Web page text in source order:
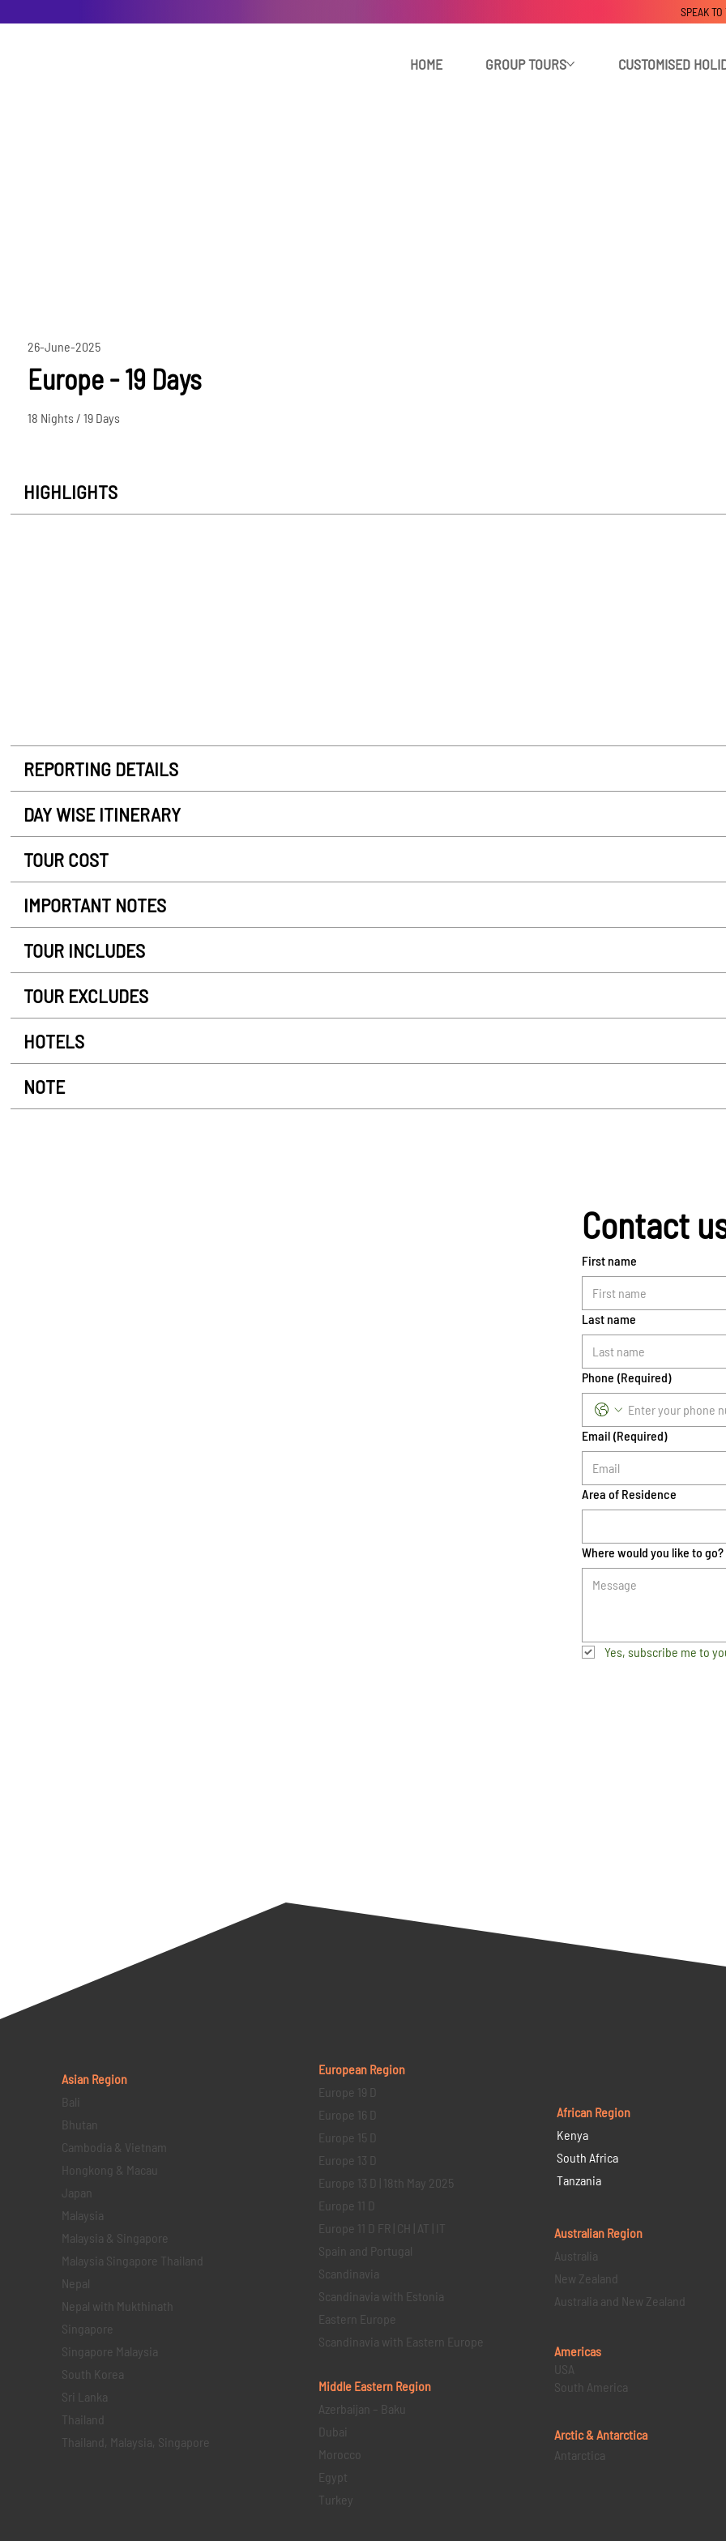
HOME GROUP TOURS CUSTOMISED
SPEAK
26-June-2025
Europe - 19 Days
18 Nights / 19 Days
HIGHLIGHTS
REPORTING DETAILS
DAY WISE ITINERARY
TOUR COST
IMPORTANT NOTES
TOUR INCLUDES
TOUR EXCLUDES
HOTELS
NOTE
Contact
First name
Last name
Phone (Required)
Email (Required)
Area of Residence
Where would you like to go?
Yes, subscribe me to
Asian Region
Bali
Bhutan
Cambodia & Vietnam
Hongkong & Macau
Japan
Malaysia
Malaysia & Singapore
Malaysia Singapore Thailand
Nepal
Nepal with Mukthinath
Singapore
Singapore Malaysia
South Korea
Sri Lanka
Thailand
Thailand, Malaysia, Singapore
European Region
Europe 19 D
Europe 16 D
Europe 15 D
Europe 13 D
Europe 13 D | 18th May 2025
Europe 11 D
Europe 11 D FR | CH | AT | IT
Spain and Portugal
Scandinavia
Scandinavia with Estonia
Eastern Europe
Scandinavia with Eastern Europe
Middle Eastern Region
Azerbaijan – Baku
Dubai
Morocco
Egypt
Turkey
African Region
Kenya
South Africa
Tanzania
Australian Region
Australia
New Zealand
Australia and New Zealand
Americas
USA
South America
Arctic & Antarctica
Antarctica